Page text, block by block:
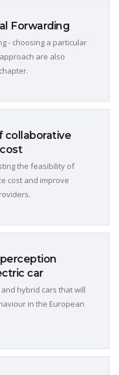
Forwarding
- choosing a particular
are also
collaborative
the feasibility of
cost and improve
car
hybrid cars that will
in the European